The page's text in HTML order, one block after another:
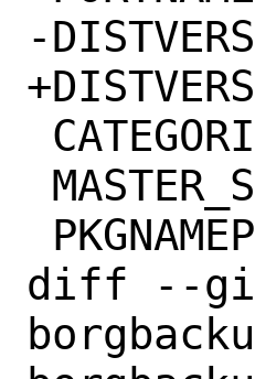
-
diff --